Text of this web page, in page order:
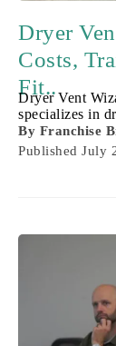
Dryer
Costs,
Fit..
Dryer Vent
specializes in
By Franchise
Published July